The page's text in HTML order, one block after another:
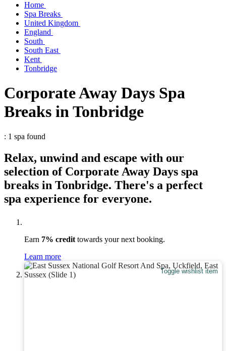
Home
Spa Breaks
United Kingdom
England
South
South East
Kent
Tonbridge
Corporate Away Days Spa
Breaks in Tonbridge
: 1 spa found
Relax, unwind and escape with our
selection of Corporate Away Days spa
breaks in Tonbridge. There's a perfect
spa experience for everyone.
Earn 7% credit towards your next booking.
Learn more
Toggle wishlist item